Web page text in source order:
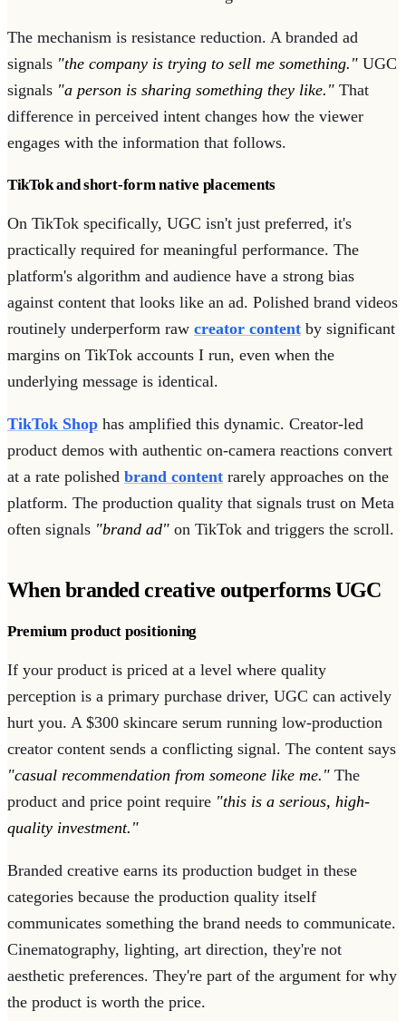
The mechanism is resistance reduction. A branded ad
signals "the company is trying to sell me something." UGC
signals "a person is sharing something they like." That
difference in perceived intent changes how the viewer
engages with the information that follows.
TikTok and short-form native placements
On TikTok specifically, UGC isn't just preferred, it's
practically required for meaningful performance. The
platform's algorithm and audience have a strong bias
against content that looks like an ad. Polished brand videos
routinely underperform raw creator content by significant
margins on TikTok accounts I run, even when the
underlying message is identical.
TikTok Shop has amplified this dynamic. Creator-led
product demos with authentic on-camera reactions convert
at a rate polished brand content rarely approaches on the
platform. The production quality that signals trust on Meta
often signals "brand ad" on TikTok and triggers the scroll.
When branded creative outperforms UGC
Premium product positioning
If your product is priced at a level where quality
perception is a primary purchase driver, UGC can actively
hurt you. A $300 skincare serum running low-production
creator content sends a conflicting signal. The content says
"casual recommendation from someone like me." The
product and price point require "this is a serious, high-
quality investment."
Branded creative earns its production budget in these
categories because the production quality itself
communicates something the brand needs to communicate.
Cinematography, lighting, art direction, they're not
aesthetic preferences. They're part of the argument for why
the product is worth the price.